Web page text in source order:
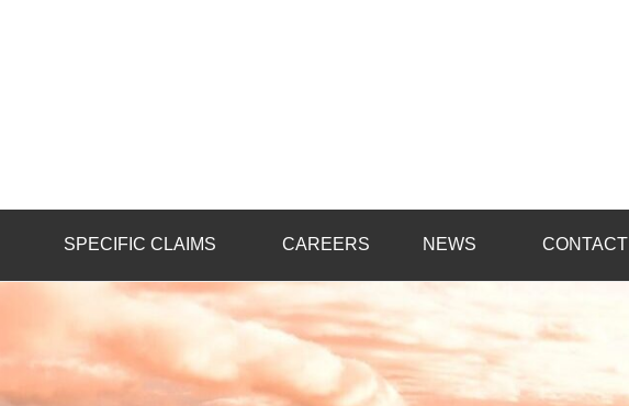
SPECIFIC CLAIMS CAREERS NEWS CONTACT